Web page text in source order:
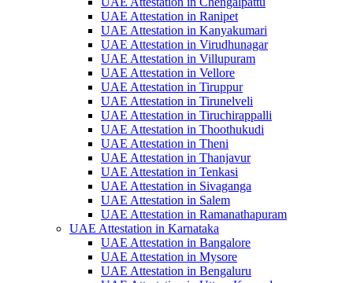
UAE Attestation in Ranipet
UAE Attestation in Kanyakumari
UAE Attestation in Virudhunagar
UAE Attestation in Villupuram
UAE Attestation in Vellore
UAE Attestation in Tiruppur
UAE Attestation in Tirunelveli
UAE Attestation in Tiruchirappalli
UAE Attestation in Thoothukudi
UAE Attestation in Theni
UAE Attestation in Thanjavur
UAE Attestation in Tenkasi
UAE Attestation in Sivaganga
UAE Attestation in Salem
UAE Attestation in Ramanathapuram
UAE Attestation in Karnataka
UAE Attestation in Bangalore
UAE Attestation in Mysore
UAE Attestation in Bengaluru